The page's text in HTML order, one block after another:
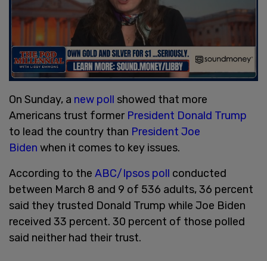
On Sunday, a new poll showed that more
Americans trust former President Donald Trump
to lead the country than President Joe
Biden when it comes to key issues.
According to the ABC/Ipsos poll conducted
between March 8 and 9 of 536 adults, 36 percent
said they trusted Donald Trump while Joe Biden
received 33 percent. 30 percent of those polled
said neither had their trust.